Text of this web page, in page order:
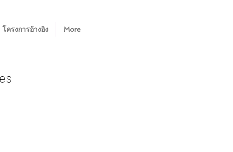
โครงการอ้างอิง More